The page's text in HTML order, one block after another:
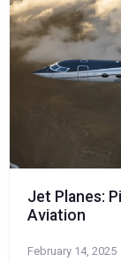
Jet Planes:
Aviation
February 14, 2025